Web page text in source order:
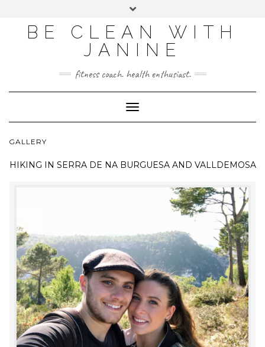
BE CLEAN WITH
JANINE
fitness coach. health enthusiast.
Toggle
Navigation
GALLERY
HIKING IN SERRA DE NA BURGUESA AND VALLDEMOSA